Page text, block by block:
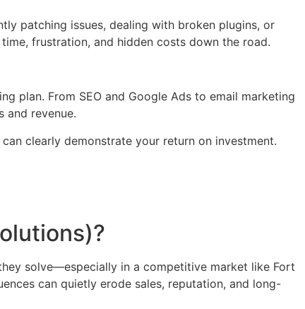
patching issues, dealing with broken plugins, or
frustration, and hidden costs down the road.
plan. From SEO and Google Ads to email marketing
and revenue.
can clearly demonstrate your return on investment.
solve—especially in a competitive market like Fort
can quietly erode sales, reputation, and long-